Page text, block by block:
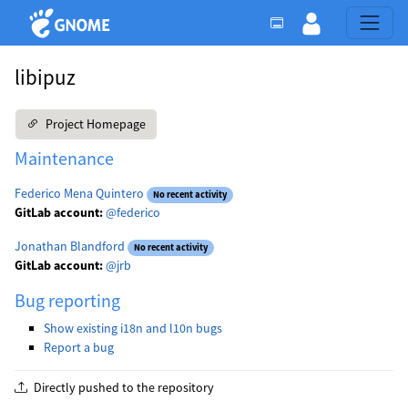
libipuz
Project Homepage
Maintenance
Federico Mena Quintero No recent activity
GitLab account:@federico
Jonathan Blandford No recent activity
GitLab account:@jrb
Bug reporting
Show existing i18n and l10n bugs
Report a bug
Directly pushed to the repository